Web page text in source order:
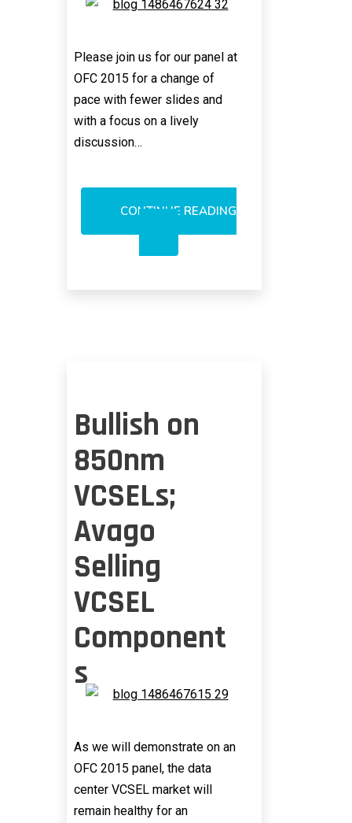
Please join us for our panel at
OFC 2015 for a change of
pace with fewer slides and
with a focus on a lively
discussion…
CONTINUE READING
CLASH
Bullish on
850nm
VCSELs;
Avago
Selling
VCSEL
Component
s
As we will demonstrate on an
OFC 2015 panel, the data
center VCSEL market will
remain healthy for an